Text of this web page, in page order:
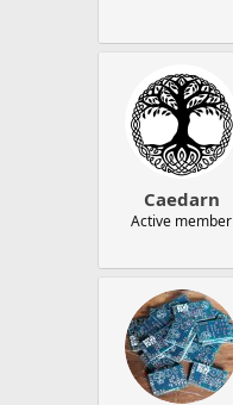
Caedarn
Active member